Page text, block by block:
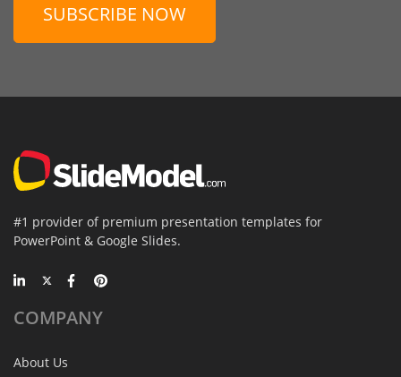
SUBSCRIBE NOW
#1 provider of premium presentation templates for
PowerPoint & Google Slides.
COMPANY
About Us